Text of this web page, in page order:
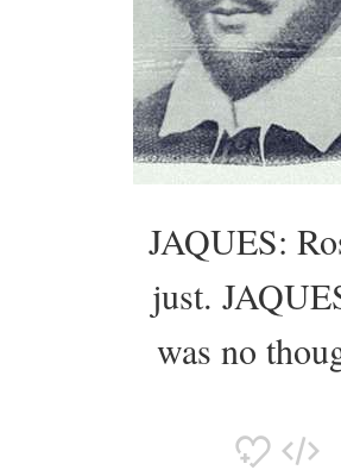
JAQUES:
just.
was no